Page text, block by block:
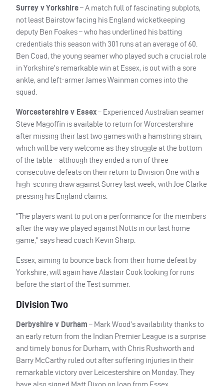
Surrey v Yorkshire– A match full of fascinating subplots,
not least Bairstow facing his England wicketkeeping
deputy Ben Foakes – who has underlined his batting
credentials this season with 301 runs at an average of 60.
Ben Coad, the young seamer who played such a crucial role
in Yorkshire’s remarkable win at Essex, is out with a sore
ankle, and left-armer James Wainman comes into the
squad.
Worcestershire v Essex– Experienced Australian seamer
Steve Magoffin is available to return for Worcestershire
after missing their last two games with a hamstring strain,
which will be very welcome as they struggle at the bottom
of the table – although they ended a run of three
consecutive defeats on their return to Division One with a
high-scoring draw against Surrey last week, with Joe Clarke
pressing his England claims.
“The players want to put on a performance for the members
after the way we played against Notts in our last home
game,” says head coach Kevin Sharp.
Essex, aiming to bounce back from their home defeat by
Yorkshire, will again have Alastair Cook looking for runs
before the start of the Test summer.
Division Two
Derbyshire v Durham – Mark Wood’s availability thanks to
an early return from the Indian Premier League is a surprise
and timely bonus for Durham, with Chris Rushworth and
Barry McCarthy ruled out after suffering injuries in their
remarkable victory over Leicestershire on Monday. They
have also signed Matt Dixon on loan from Essex.